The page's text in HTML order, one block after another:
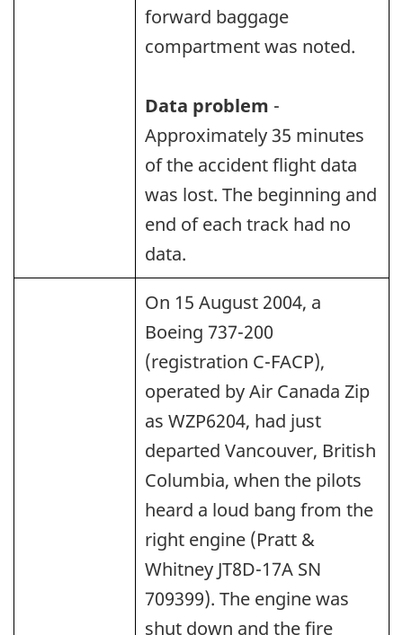
forward baggage
compartment was noted.
Data problem -
Approximately 35 minutes
of the accident flight data
was lost. The beginning and
end of each track had no
data.
On 15 August 2004, a
Boeing 737-200
(registration C-FACP),
operated by Air Canada Zip
as WZP6204, had just
departed Vancouver, British
Columbia, when the pilots
heard a loud bang from the
right engine (Pratt &
Whitney JT8D-17A SN
709399). The engine was
shut down and the fire